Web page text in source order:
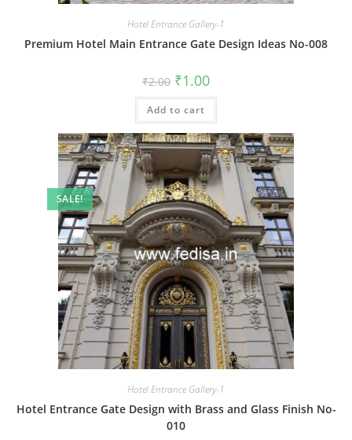
Hotel Entrance Gallery-1
Premium Hotel Main Entrance Gate Design Ideas No-008
₹2.00 Original
price
was:
₹2.00.
₹1.00Current
is:
Add to cart
SALE!
Hotel Entrance Gallery-1
Hotel Entrance Gate Design with Brass and Glass Finish No-
010